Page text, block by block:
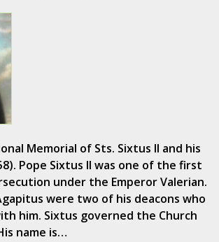
Memorial of Sts. Sixtus II and his
Pope Sixtus II was one of the first
under the Emperor Valerian.
were two of his deacons who
him. Sixtus governed the Church
name is…